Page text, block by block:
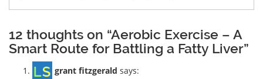
12 thoughts on “Aerobic Exercise – A
Smart Route for Battling a Fatty Liver”
grant fitzgerald says: